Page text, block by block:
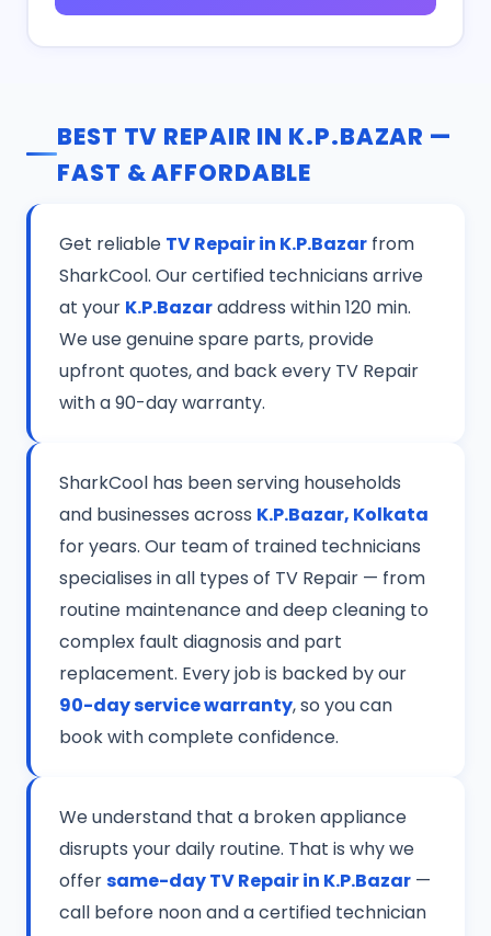
BEST TV REPAIR IN K.P.BAZAR —
FAST & AFFORDABLE
Get reliable TV Repair in K.P.Bazar from
SharkCool. Our certified technicians arrive
at your K.P.Bazaraddress within 120 min.
We use genuine spare parts, provide
upfront quotes, and back every TV Repair
with a 90-day warranty.
SharkCool has been serving households
and businesses across K.P.Bazar, Kolkata
for years. Our team of trained technicians
specialises in all types of TV Repair — from
routine maintenance and deep cleaning to
complex fault diagnosis and part
replacement. Every job is backed by our
90-day service warranty, so you can
book with complete confidence.
We understand that a broken appliance
disrupts your daily routine. That is why we
offersame-day TV Repair in K.P.Bazar —
call before noon and a certified technician